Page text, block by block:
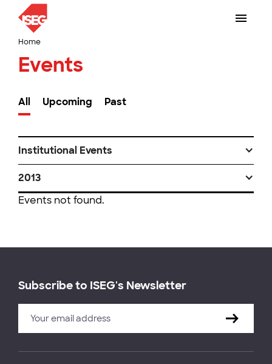
Home
Events
All Upcoming Past
Institutional Events
2013
Events not found.
Subscribe to ISEG's Newsletter